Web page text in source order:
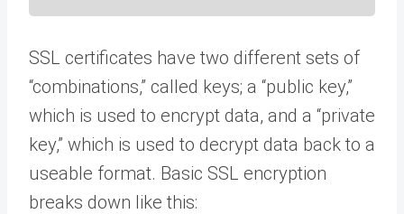
SSL certificates have two different sets of
“combinations,” called keys; a “public key,”
which is used to encrypt data, and a “private
key,” which is used to decrypt data back to a
useable format. Basic SSL encryption
breaks down like this: